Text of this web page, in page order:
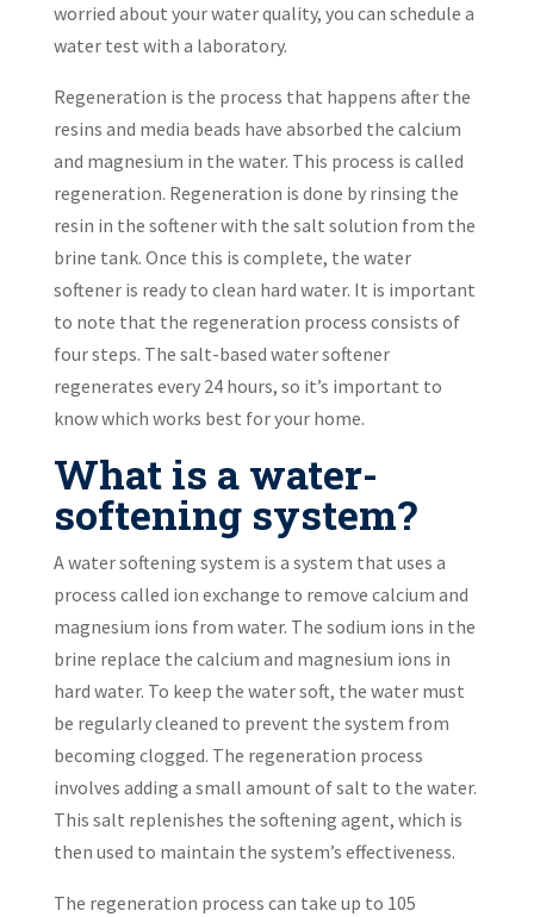
worried about your water quality, you can schedule a
water test with a laboratory.
Regeneration is the process that happens after the
resins and media beads have absorbed the calcium
and magnesium in the water. This process is called
regeneration. Regeneration is done by rinsing the
resin in the softener with the salt solution from the
brine tank. Once this is complete, the water
softener is ready to clean hard water. It is important
to note that the regeneration process consists of
four steps. The salt-based water softener
regenerates every 24 hours, so it’s important to
know which works best for your home.
What is a water-
softening system?
A water softening system is a system that uses a
process called ion exchange to remove calcium and
magnesium ions from water. The sodium ions in the
brine replace the calcium and magnesium ions in
hard water. To keep the water soft, the water must
be regularly cleaned to prevent the system from
becoming clogged. The regeneration process
involves adding a small amount of salt to the water.
This salt replenishes the softening agent, which is
then used to maintain the system’s effectiveness.
The regeneration process can take up to 105